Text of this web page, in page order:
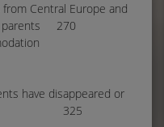
Central Europe and
parents 270
have disappeared or
zone 325